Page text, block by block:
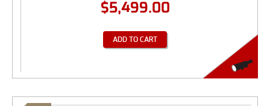
$5,499.00
ADD TO CART